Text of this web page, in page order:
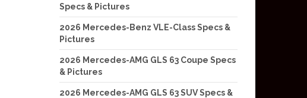
Specs & Pictures
2026 Mercedes-Benz VLE-Class Specs &
Pictures
2026 Mercedes-AMG GLS 63 Coupe Specs
& Pictures
2026 Mercedes-AMG GLS 63 SUV Specs &